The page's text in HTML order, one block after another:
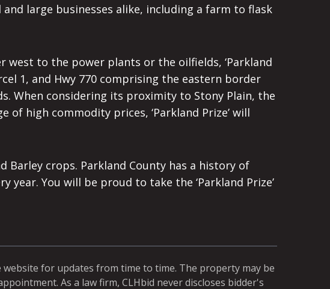
large businesses alike, including a farm to flask
to the power plants or the oilfields, ‘Parkland
1, and Hwy 770 comprising the eastern border
When considering its proximity to Stony Plain, the
high commodity prices, ‘Parkland Prize’ will
Barley crops. Parkland County has a history of
You will be proud to take the ‘Parkland Prize’
website for updates from time to time. The property may be
As a law firm, CLHbid never discloses bidder's